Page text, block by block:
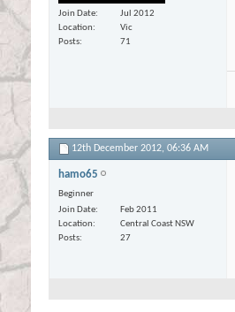
Join Date
Jul 2012
Location
Vic
Posts
71
12th December 2012, 06:36 AM
hamo65
Beginner
Join Date
Feb 2011
Location
Central Coast NSW
Posts
27